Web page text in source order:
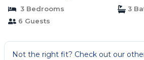
3 Bedrooms
3
6 Guests
Not the right fit? Check out our